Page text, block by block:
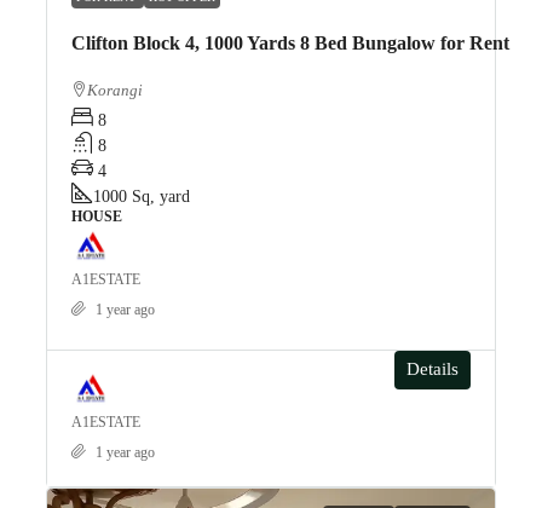
Clifton Block 4, 1000 Yards 8 Bed Bungalow for Rent
Korangi
8
8
4
1000 Sq, yard
HOUSE
Details
A1ESTATE
1 year ago
A1ESTATE
1 year ago